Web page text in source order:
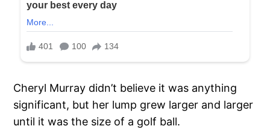
Cheryl Murray didn’t believe it was anything
significant, but her lump grew larger and larger
until it was the size of a golf ball.